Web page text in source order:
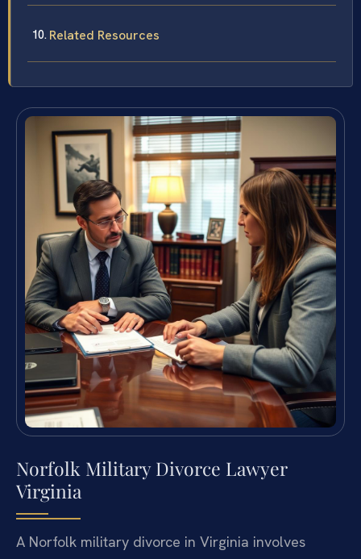
Related Resources
Norfolk Military Divorce Lawyer
Virginia
A Norfolk military divorce in Virginia involves